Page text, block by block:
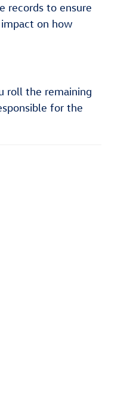
records to ensure
on how
roll the remaining
for the